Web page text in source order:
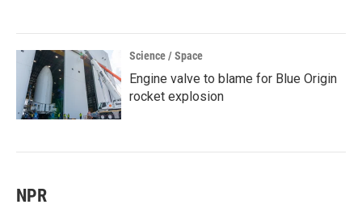
Science / Space
Engine valve to blame for Blue Origin
rocket explosion
NPR